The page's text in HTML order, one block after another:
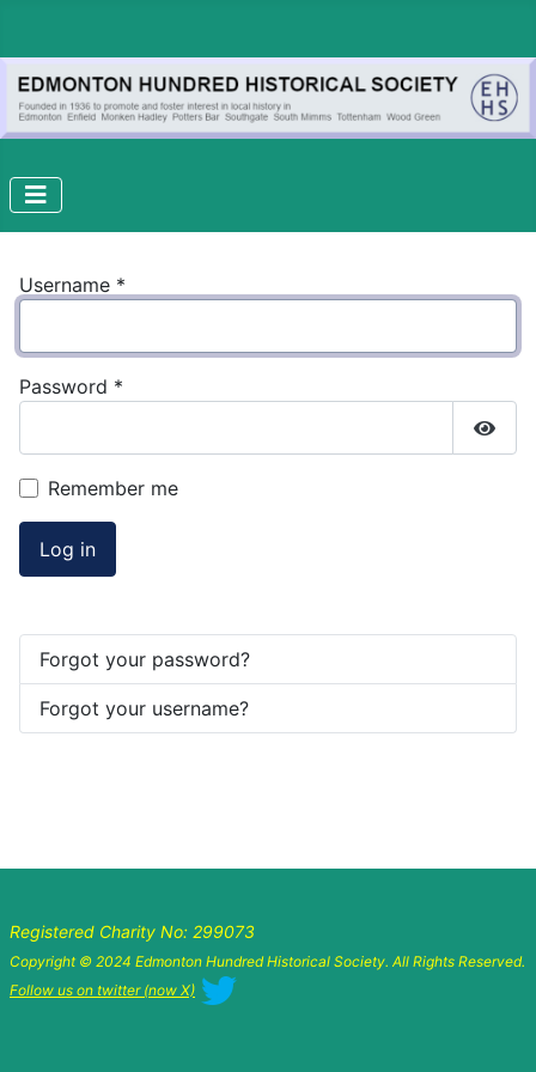
Username *
Password *
Remember me
Log in
Forgot your password?
Forgot your username?
Registered Charity No: 299073
Copyright © 2024 Edmonton Hundred Historical Society. All Rights Reserved.
Follow us on twitter (now X)